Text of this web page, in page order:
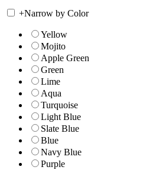
+Narrow by Color
Yellow
Mojito
Apple Green
Green
Lime
Aqua
Turquoise
Light Blue
Slate Blue
Blue
Navy Blue
Purple